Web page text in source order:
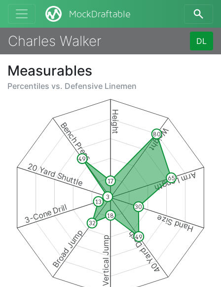
MockDraftable
Charles Walker DL
Measurables
Percentiles vs. Defensive Linemen
Height
Weight
Arm Length
Hand Size
40 Yard Dash
Vertical Jump
Broad Jump
3-Cone Drill
20 Yard Shuttle
Bench Press
17
80
65
30
49
18
32
13
3
49